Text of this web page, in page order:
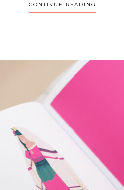
CONTINUE READING